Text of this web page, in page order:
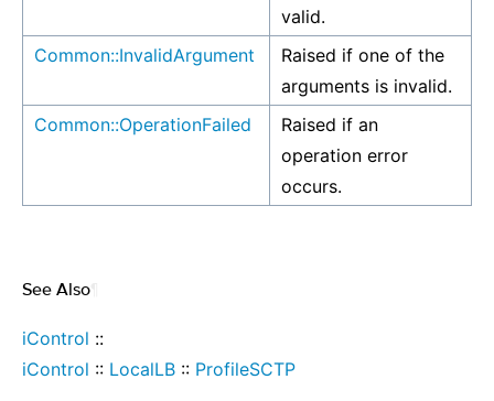
valid.
Common::InvalidArgument
Raised if one of the
arguments is invalid.
Common::OperationFailed
Raised if an
operation error
occurs.
See Also
iControl ::
iControl :: LocalLB :: ProfileSCTP